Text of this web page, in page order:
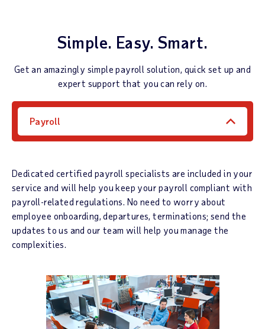
Simple. Easy. Smart.
Get an amazingly simple payroll solution, quick set up and
expert support that you can rely on.
Payroll
Dedicated certified payroll specialists are included in your
service and will help you keep your payroll compliant with
payroll-related regulations. No need to worry about
employee onboarding, departures, terminations; send the
updates to us and our team will help you manage the
complexities.